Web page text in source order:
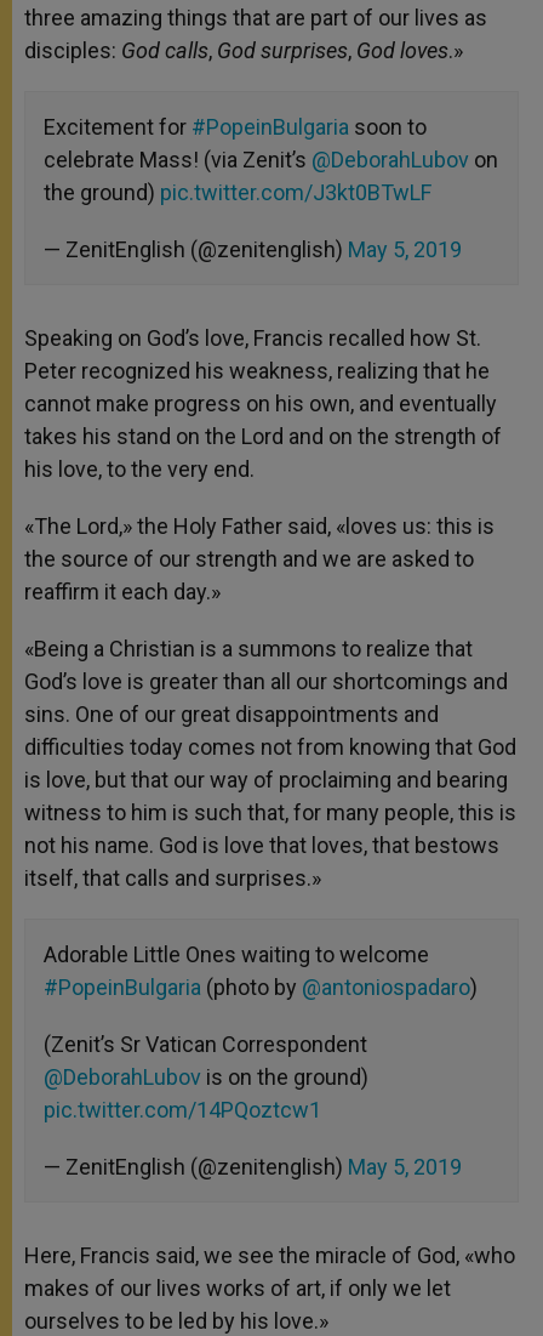
three amazing things that are part of our lives as
disciples: God calls, God surprises, God loves.»
Excitement for #PopeinBulgaria soon to
celebrate Mass! (via Zenit’s @DeborahLubov on
the ground) pic.twitter.com/J3kt0BTwLF
— ZenitEnglish (@zenitenglish) May 5, 2019
Speaking on God’s love, Francis recalled how St.
Peter recognized his weakness, realizing that he
cannot make progress on his own, and eventually
takes his stand on the Lord and on the strength of
his love, to the very end.
«The Lord,» the Holy Father said, «loves us: this is
the source of our strength and we are asked to
reaffirm it each day.»
«Being a Christian is a summons to realize that
God’s love is greater than all our shortcomings and
sins. One of our great disappointments and
difficulties today comes not from knowing that God
is love, but that our way of proclaiming and bearing
witness to him is such that, for many people, this is
not his name. God is love that loves, that bestows
itself, that calls and surprises.»
Adorable Little Ones waiting to welcome
#PopeinBulgaria (photo by @antoniospadaro)
(Zenit’s Sr Vatican Correspondent
@DeborahLubov is on the ground)
pic.twitter.com/14PQoztcw1
— ZenitEnglish (@zenitenglish) May 5, 2019
Here, Francis said, we see the miracle of God, «who
makes of our lives works of art, if only we let
ourselves to be led by his love.»